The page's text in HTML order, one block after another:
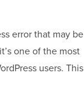
error that may be
one of the most
users. This